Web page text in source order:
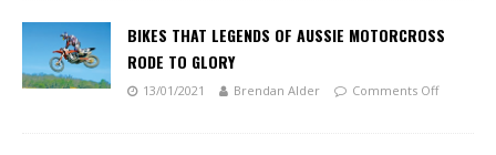
BIKES THAT LEGENDS OF AUSSIE MOTORCROSS
RODE TO GLORY
13/01/2021 Brendan Alder Comments Off